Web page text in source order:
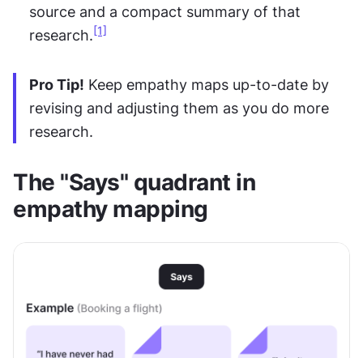
source and a compact summary of that
research. [1]
Pro Tip! Keep empathy maps up-to-date by
revising and adjusting them as you do more
research.
The "Says" quadrant in
empathy mapping